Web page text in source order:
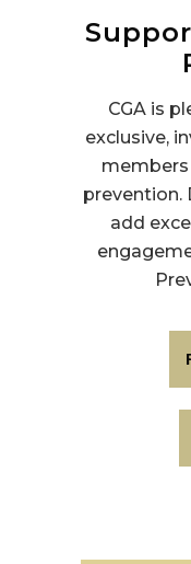
CGA is
exclusive,
prevention.
add